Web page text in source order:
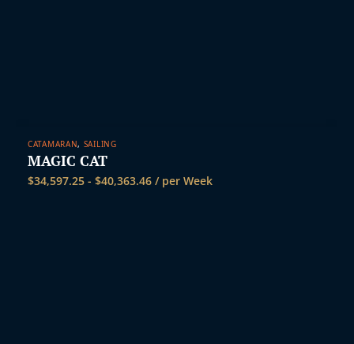
CATAMARAN, SAILING
MAGIC CAT
$34,597.25 - $40,363.46 / per Week